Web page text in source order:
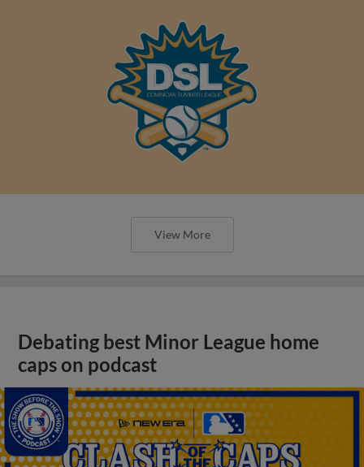
View More
Debating best Minor League home
caps on podcast